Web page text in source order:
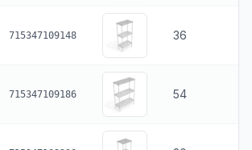
715347109148 36
715347109186 54